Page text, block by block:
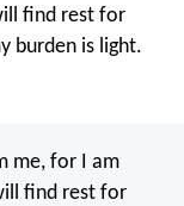
find rest for
burden is light.
me, for I am
find rest for